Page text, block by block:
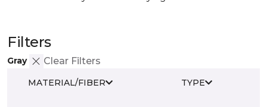
Filters
Gray Clear Filters
MATERIAL/FIBER TYPE